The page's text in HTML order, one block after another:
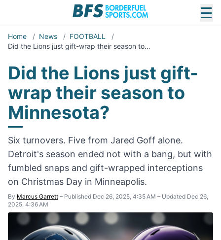
☰
Home / News / FOOTBALL
/
Did the Lions just gift-wrap their season to…
Did the Lions just gift-
wrap their season to
Minnesota?
Six turnovers. Five from Jared Goff alone.
Detroit's season ended not with a bang, but with
fumbled snaps and gift-wrapped interceptions
on Christmas Day in Minneapolis.
By Marcus Garrett – Published Dec 26, 2025, 4:35 AM – Updated Dec 26,
2025, 4:36 AM